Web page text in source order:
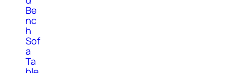
Be
nc
h
Sof
a
Ta